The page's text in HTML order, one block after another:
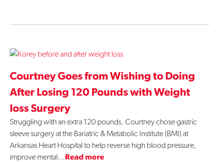
Courtney Goes from Wishing to Doing
After Losing 120 Pounds with Weight
loss Surgery
Struggling with an extra 120 pounds, Courtney chose gastric
sleeve surgery at the Bariatric & Metabolic Institute (BMI) at
Arkansas Heart Hospital to help reverse high blood pressure,
improve mental…Read more